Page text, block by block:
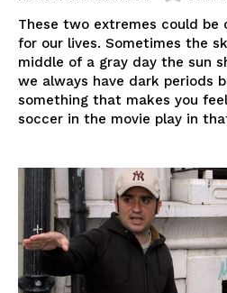
These two extremes could be
for our lives. Sometimes the
middle of a gray day the sun
we always have dark periods
something that makes you
soccer in the movie play in